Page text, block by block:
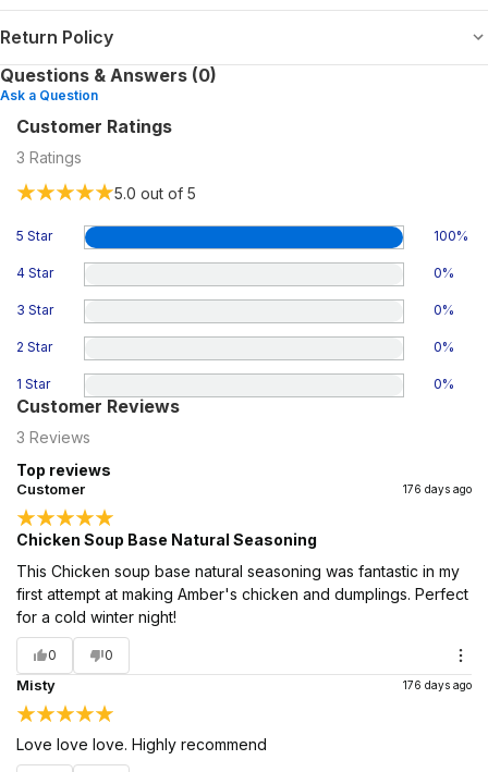
Return Policy
Questions & Answers (0)
Ask a Question
Customer Ratings
3 Ratings
5.0 out of 5
5 Star 100%
4 Star 0%
3 Star 0%
2 Star 0%
1 Star 0%
Customer Reviews
3 Reviews
Top reviews
Customer 176 days ago
Chicken Soup Base Natural Seasoning
This Chicken soup base natural seasoning was fantastic in my
first attempt at making Amber's chicken and dumplings. Perfect
for a cold winter night!
0 0
Misty 176 days ago
Love love love. Highly recommend